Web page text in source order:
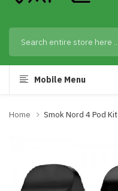
Mobile Menu
Home Smok Nord 4 Pod Kit